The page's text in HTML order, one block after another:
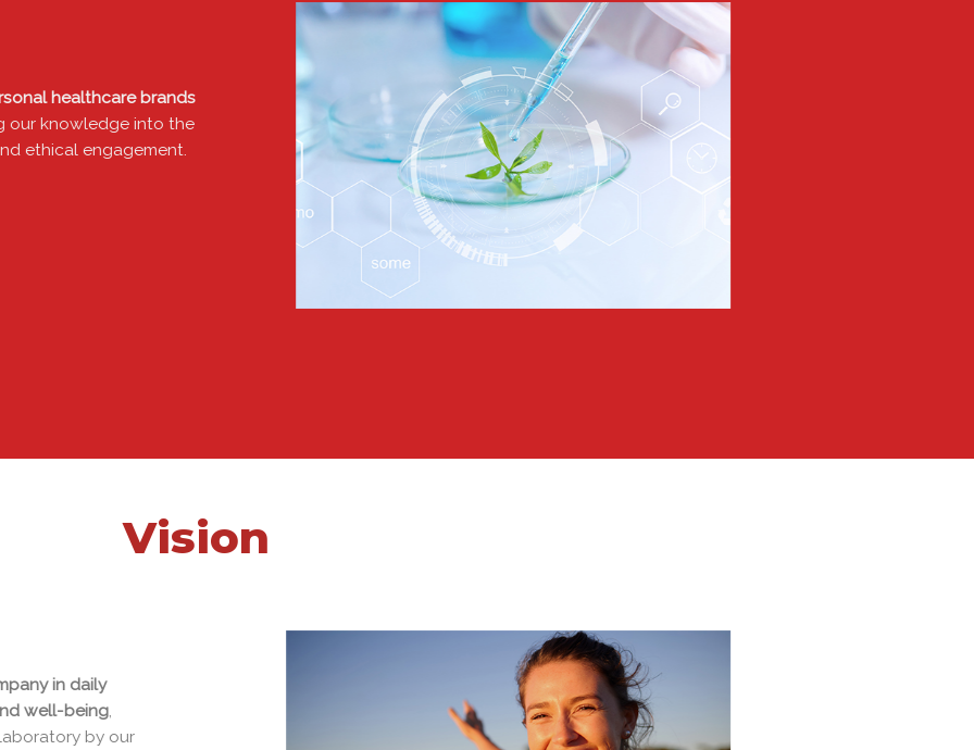
healthcare brands
our knowledge into the
ethical engagement.
Vision
in daily
well-being
laboratory by our